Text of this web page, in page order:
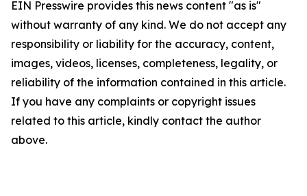
EIN Presswire provides this news content "as is"
without warranty of any kind. We do not accept any
responsibility or liability for the accuracy, content,
images, videos, licenses, completeness, legality, or
reliability of the information contained in this article.
If you have any complaints or copyright issues
related to this article, kindly contact the author
above.